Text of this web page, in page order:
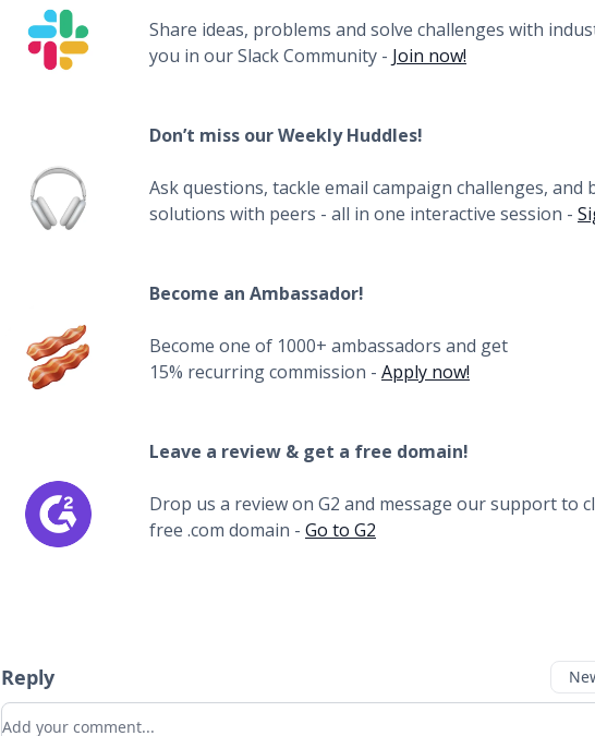
Share ideas, problems and solve challenges with
you in our Slack Community - Join now!
Don’t miss our Weekly Huddles!
Ask questions, tackle email campaign challenges, and
solutions with peers - all in one interactive session -
Become an Ambassador!
Become one of 1000+ ambassadors and get
15% recurring commission - Apply now!
Leave a review & get a free domain!
Drop us a review on G2 and message our support to
free .com domain - Go to G2
Reply
Add your comment